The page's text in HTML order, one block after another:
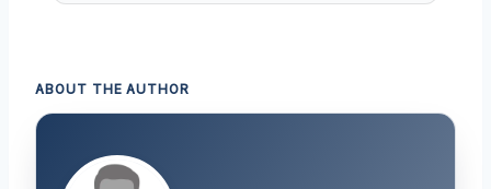
ABOUT THE AUTHOR